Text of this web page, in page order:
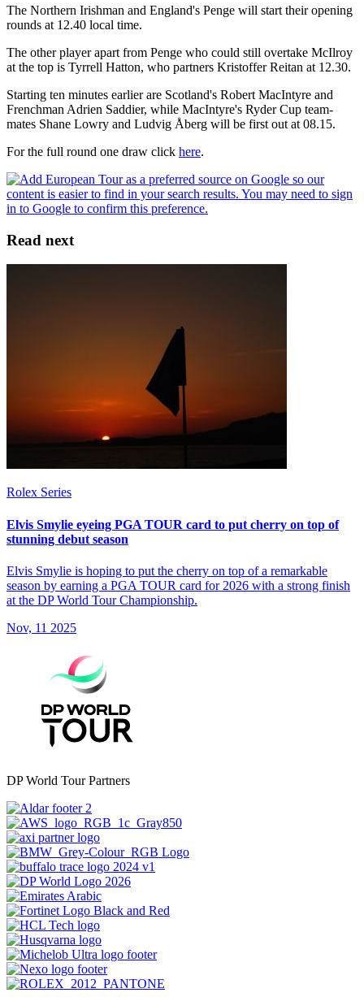
The Northern Irishman and England's Penge will start their opening
rounds at 12.40 local time.
The other player apart from Penge who could still overtake McIlroy
at the top is Tyrrell Hatton, who partners Kristoffer Reitan at 12.30.
Starting ten minutes earlier are Scotland's Robert MacIntyre and
Frenchman Adrien Saddier, while MacIntyre's Ryder Cup team-
mates Shane Lowry and Ludvig Åberg will be first out at 08.15.
For the full round one draw click here.
Read next
Rolex Series
Elvis Smylie eyeing PGA TOUR card to put cherry on top of
stunning debut season
Elvis Smylie is hoping to put the cherry on top of a remarkable
season by earning a PGA TOUR card for 2026 with a strong finish
at the DP World Tour Championship.
Nov, 11 2025
DP World Tour Partners